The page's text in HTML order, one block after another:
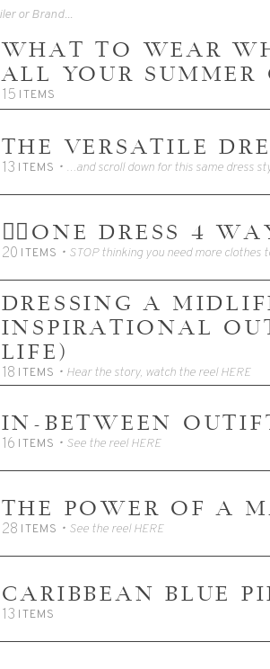
WHAT TO WEAR
ALL YOUR SUMMER
15 ITEMS
THE VERSATILE
13 ITEMS • …and scroll down for this same dress
👈🏼ONE DRESS 4
20 ITEMS
DRESSING A
INSPIRATIONAL
LIFE)
18 ITEMS • Hear the story, watch the reel HERE
IN-BETWEEN
16 ITEMS • See the reel HERE
THE POWER OF A
28 ITEMS • See the reel HERE
CARIBBEAN BLUE
13 ITEMS